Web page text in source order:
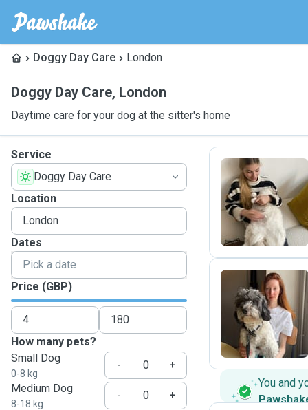
Doggy Day Care London
Doggy Day Care, London
Daytime care for your dog at the sitter's home
Service
Doggy Day Care
Location
Dates
Price (GBP)
How many pets?
Small Dog
0-8 kg
-
+
Medium Dog
8-18 kg
-
+
G
L
You and